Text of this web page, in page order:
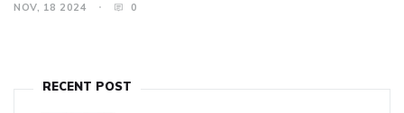
way to pluralize 'party', why it's written this way, and how this
NOV, 18 2024 0
RECENT POST